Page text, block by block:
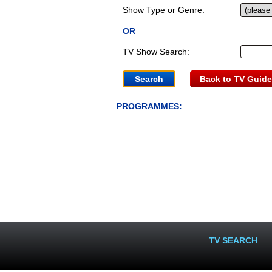
Show Type or Genre:
OR
TV Show Search:
Back to TV Guide
PROGRAMMES:
TV SEARCH